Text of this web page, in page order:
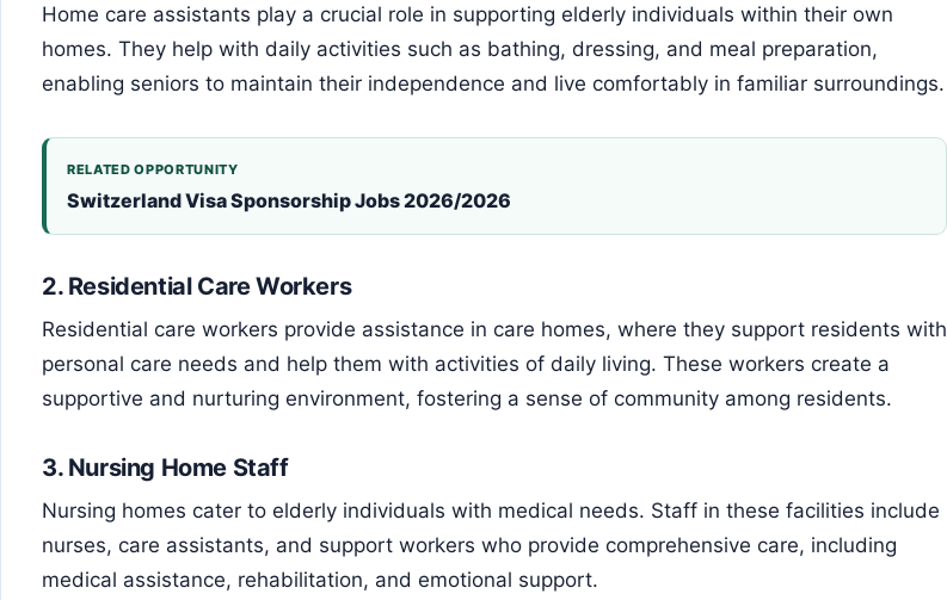
Home care assistants play a crucial role in supporting elderly individuals within their own
homes. They help with daily activities such as bathing, dressing, and meal preparation,
enabling seniors to maintain their independence and live comfortably in familiar surroundings.
RELATED OPPORTUNITY
Switzerland Visa Sponsorship Jobs 2026/2026
2. Residential Care Workers
Residential care workers provide assistance in care homes, where they support residents with
personal care needs and help them with activities of daily living. These workers create a
supportive and nurturing environment, fostering a sense of community among residents.
3. Nursing Home Staff
Nursing homes cater to elderly individuals with medical needs. Staff in these facilities include
nurses, care assistants, and support workers who provide comprehensive care, including
medical assistance, rehabilitation, and emotional support.